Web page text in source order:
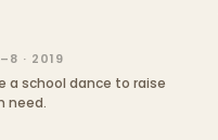
· 2019
a school dance to raise
need.